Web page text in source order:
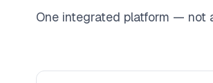
One integrated platform —